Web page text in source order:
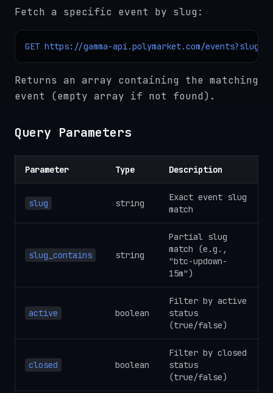
Fetch a specific event by slug:
GET https://gamma-api.polymarket.com/
Returns an array containing the matching
event (empty array if not found).
Query Parameters
Parameter Type Description
slug string
Exact event slug
match
slug_contains string
Partial slug
match (e.g.,
"btc-updown-
15m")
active boolean
Filter by active
status
(true/false)
closed boolean
Filter by closed
status
(true/false)